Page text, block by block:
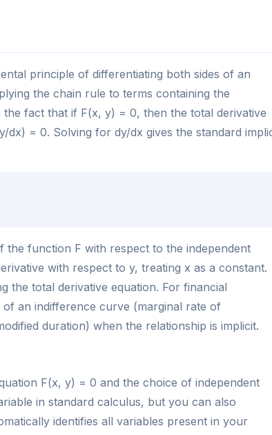
principle of differentiating both sides of an
the chain rule to terms containing the
fact that if F(x, y) = 0, then the total derivative
= 0. Solving for dy/dx gives the standard
function F with respect to the independent
with respect to y, treating x as a constant.
the total derivative equation. For financial
an indifference curve (marginal rate of
duration) when the relationship is implicit.
F(x, y) = 0 and the choice of independent
in standard calculus, but you can also
identifies all variables present in your